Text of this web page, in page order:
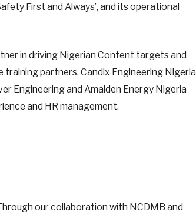
First and Always’, and its operational
in driving Nigerian Content targets and
partners, Candix Engineering Nigeria
Engineering and Amaiden Energy Nigeria
and HR management.
our collaboration with NCDMB and